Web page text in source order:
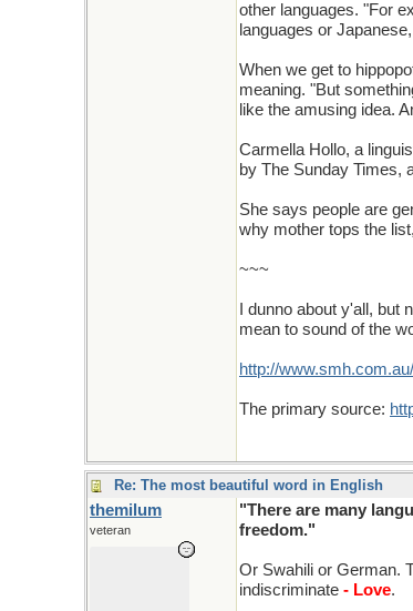
other languages. "For
languages or
When we get to
meaning. "But
like the amusing idea.
Carmella Hollo, a
by The Sunday Times,
She says people are
why mother tops the
~~~
I dunno about y'all,
mean to sound of the
http://
The primary source:
Re: The most beautiful word in English
themilum
veteran
"There are many
freedom."
Or Swahili or German.
indiscriminate - Love.